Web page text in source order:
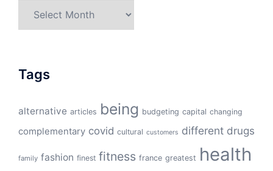
Tags
alternative articles being budgeting capital changing
complementary covid cultural customers different drugs
family fashion finest fitness france greatest health